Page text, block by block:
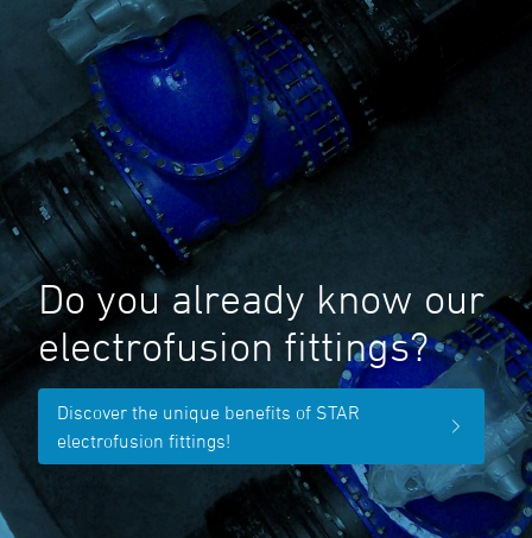
Do you already know our
electrofusion fittings?
Discover the unique benefits of STAR
electrofusion fittings!